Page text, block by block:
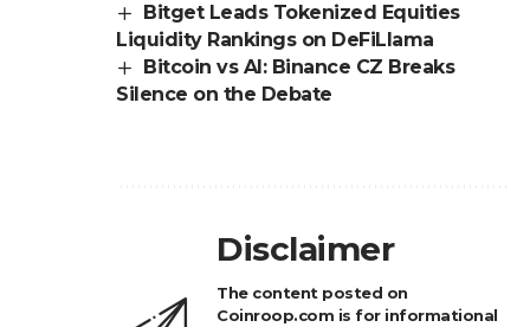
Bitget Leads Tokenized Equities
Liquidity Rankings on DeFiLlama
Bitcoin vs AI: Binance CZ Breaks
Silence on the Debate
Disclaimer
The content posted on
Coinroop.com is for informational